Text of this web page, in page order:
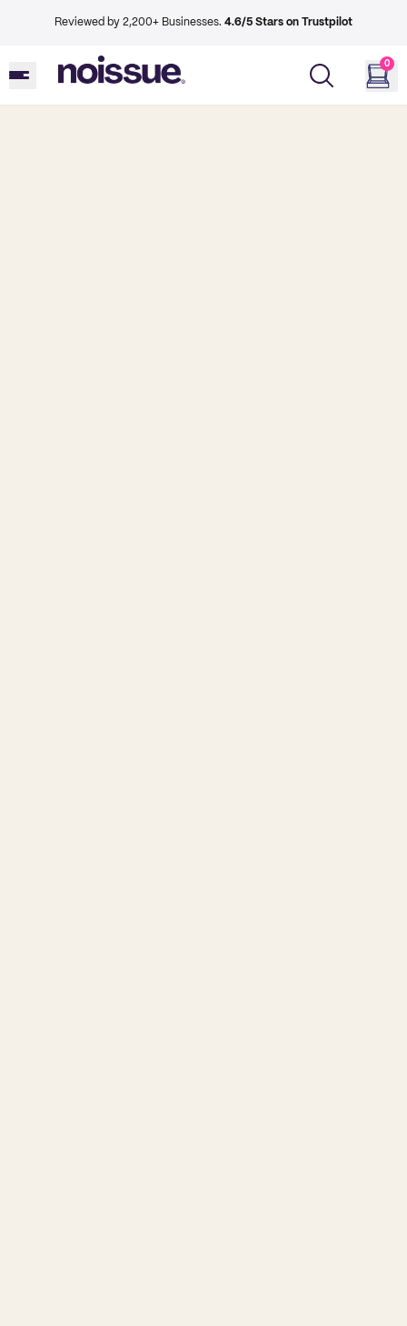
Reviewed by 2,200+ Businesses. 4.6/5 Stars on Trustpilot
0